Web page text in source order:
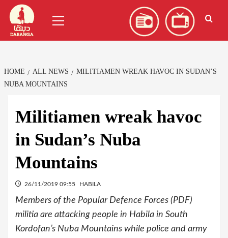
Skip
content
Menu
HOME ALL NEWS
MILITIAMEN WREAK HAVOC IN SUDAN’S
NUBA MOUNTAINS
Militiamen wreak havoc
in Sudan’s Nuba
Mountains
26/11/2019 09:55 HABILA
Members of the Popular Defence Forces (PDF)
militia are attacking people in Habila in South
Kordofan’s Nuba Mountains while police and army